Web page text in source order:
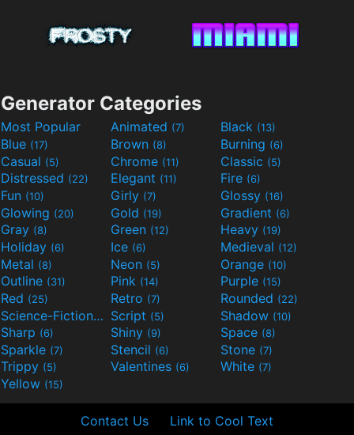
Generator Categories
Most Popular Animated (7) Black (13)
Blue (17) Brown (8) Burning (6)
Casual (5) Chrome (11) Classic (5)
Distressed (22) Elegant (11) Fire (6)
Fun (10) Girly (7) Glossy (16)
Glowing (20) Gold (19) Gradient (6)
Gray (8) Green (12) Heavy (19)
Holiday (6) Ice (6) Medieval (12)
Metal (8) Neon (5) Orange (10)
Outline (31) Pink (14) Purple (15)
Red (25) Retro (7) Rounded (22)
Science-Fiction(9) Script (5) Shadow (10)
Sharp (6) Shiny (9) Space (8)
Sparkle (7) Stencil (6) Stone (7)
Trippy (5) Valentines (6) White (7)
Yellow (15)
Contact Us Link to Cool Text